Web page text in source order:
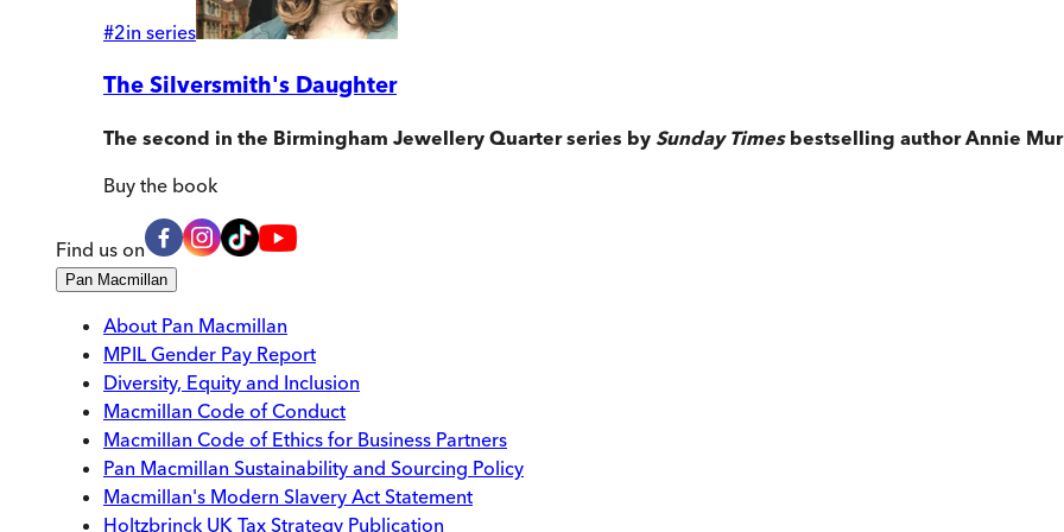
#2in series
The Silversmith's Daughter
The second in the Birmingham Jewellery Quarter series by Sunday Timesbestselling author Annie
Buy the book
Find us on
Pan Macmillan
About Pan Macmillan
MPIL Gender Pay Report
Diversity, Equity and Inclusion
Macmillan Code of Conduct
Macmillan Code of Ethics for Business Partners
Pan Macmillan Sustainability and Sourcing Policy
Macmillan's Modern Slavery Act Statement
Holtzbrinck UK Tax Strategy Publication